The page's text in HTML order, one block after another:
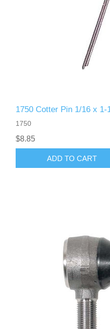
1750 Cotter Pin 1/16 x 1-
1750
$8.85
ADD TO CART